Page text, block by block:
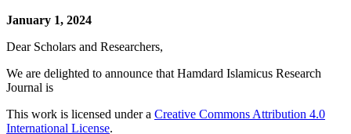
January 1, 2024
Dear Scholars and Researchers,
We are delighted to announce that Hamdard Islamicus Research
Journal is
This work is licensed under a Creative Commons Attribution 4.0
International License.